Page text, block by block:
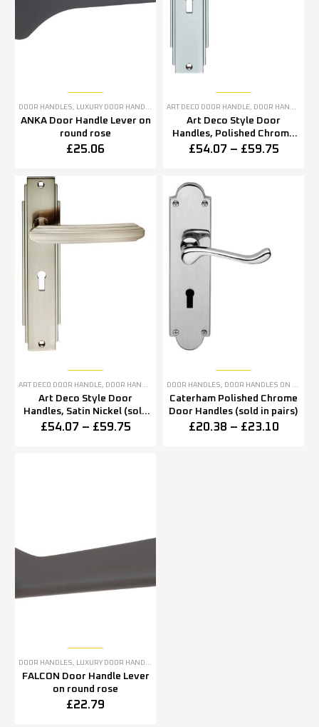
DOOR HANDLES LUXURY DOOR HANDLES
ANKA Door Handle Lever on
round rose
£25.06
ART DECO DOOR HANDLE DOOR HANDLES
Art Deco Style Door
Handles, Polished Chrome
(sold in pairs)
£54.07 – £59.75
ART DECO DOOR HANDLE DOOR HANDLES SATIN NICKEL DOOR HANDLES
Art Deco Style Door
Handles, Satin Nickel (sold
in pairs)
£54.07 – £59.75
DOOR HANDLES DOOR HANDLES ON BACKPLATE
Caterham Polished Chrome
Door Handles (sold in pairs)
£20.38 – £23.10
DOOR HANDLES LUXURY DOOR HANDLES
FALCON Door Handle Lever
on round rose
£22.79